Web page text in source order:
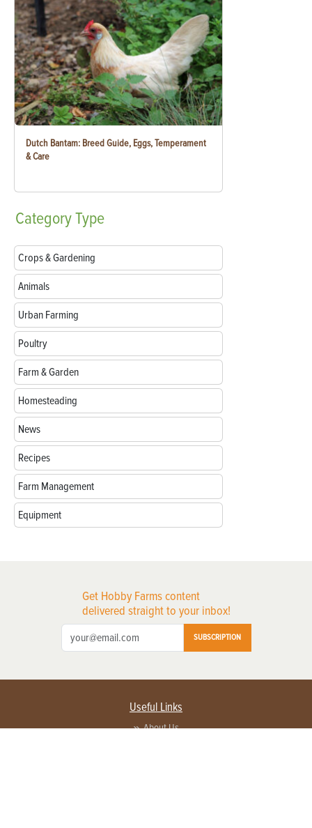
Dutch Bantam: Breed Guide, Eggs, Temperament
& Care
CategoryType
Crops & Gardening
Animals
Urban Farming
Poultry
Farm & Garden
Homesteading
News
Recipes
Farm Management
Equipment
Get Hobby Farms content
delivered straight to your inbox!
SUBSCRIPTION
Useful Links
About Us